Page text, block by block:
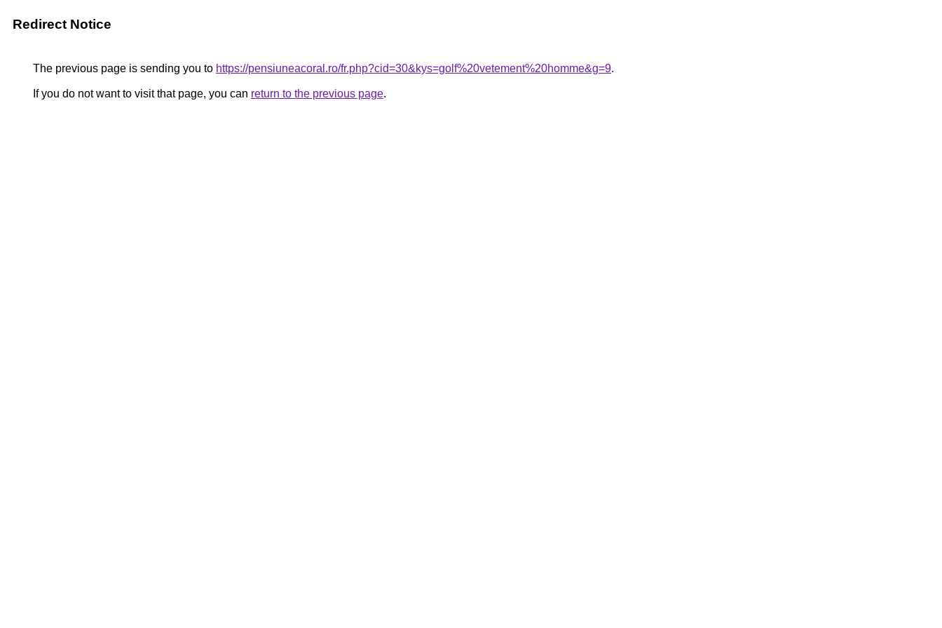
Redirect Notice
The previous page is sending you to https://pensiuneacoral.ro/fr.php?cid=30&kys=golf%20vetement%20homme&g=9.
If you do not want to visit that page, you can return to the previous page.